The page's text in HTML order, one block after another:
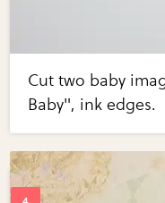
Cut two baby
Baby", ink edges.